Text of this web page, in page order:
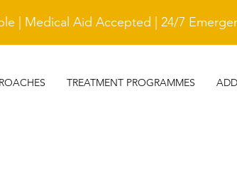
| Medical Aid Accepted | 24/7
TREATMENT PROGRAMMES